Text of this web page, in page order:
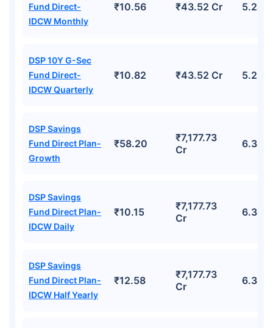
Fund Direct-
IDCW Monthly
₹10.56 ₹43.52 Cr 5.24%
DSP 10Y G-Sec
Fund Direct-
IDCW Quarterly
₹10.82 ₹43.52 Cr 5.24%
DSP Savings
Fund Direct Plan-
Growth
₹58.20
₹7,177.73
Cr
6.38%
DSP Savings
Fund Direct Plan-
IDCW Daily
₹10.15
₹7,177.73
Cr
6.38%
DSP Savings
Fund Direct Plan-
IDCW Half Yearly
₹12.58
₹7,177.73
Cr
6.38%